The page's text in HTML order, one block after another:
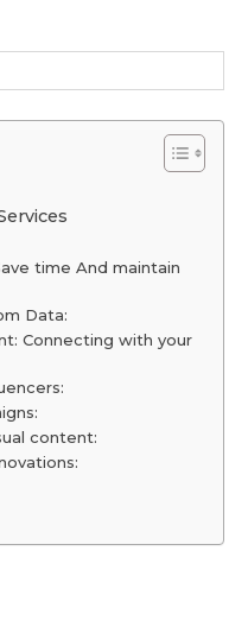
time And maintain
Data:
Connecting with your
content: